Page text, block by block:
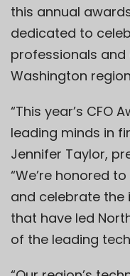
this annual
dedicated to
professionals
Washington
“This year’s CFO
leading minds in
Jennifer Taylor,
“We’re honored
and celebrate the
that have led
of the leading